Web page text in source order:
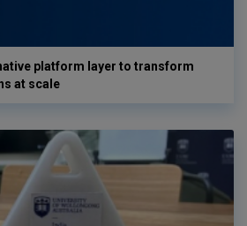
platform layer to transform
at scale